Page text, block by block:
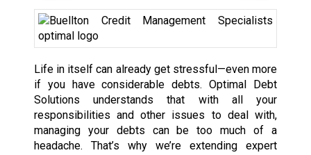
Life in itself can already get stressful—even more
if you have considerable debts. Optimal Debt
Solutions understands that with all your
responsibilities and other issues to deal with,
managing your debts can be too much of a
headache. That’s why we’re extending expert